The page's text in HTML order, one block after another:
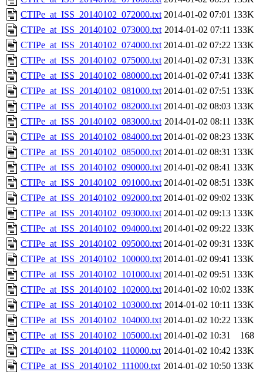
CTIPe_at_ISS_20140102_072000.txt 2014-01-02 07:01 133K
CTIPe_at_ISS_20140102_073000.txt 2014-01-02 07:11 133K
CTIPe_at_ISS_20140102_074000.txt 2014-01-02 07:22 133K
CTIPe_at_ISS_20140102_075000.txt 2014-01-02 07:31 133K
CTIPe_at_ISS_20140102_080000.txt 2014-01-02 07:41 133K
CTIPe_at_ISS_20140102_081000.txt 2014-01-02 07:51 133K
CTIPe_at_ISS_20140102_082000.txt 2014-01-02 08:03 133K
CTIPe_at_ISS_20140102_083000.txt 2014-01-02 08:11 133K
CTIPe_at_ISS_20140102_084000.txt 2014-01-02 08:23 133K
CTIPe_at_ISS_20140102_085000.txt 2014-01-02 08:31 133K
CTIPe_at_ISS_20140102_090000.txt 2014-01-02 08:41 133K
CTIPe_at_ISS_20140102_091000.txt 2014-01-02 08:51 133K
CTIPe_at_ISS_20140102_092000.txt 2014-01-02 09:02 133K
CTIPe_at_ISS_20140102_093000.txt 2014-01-02 09:13 133K
CTIPe_at_ISS_20140102_094000.txt 2014-01-02 09:22 133K
CTIPe_at_ISS_20140102_095000.txt 2014-01-02 09:31 133K
CTIPe_at_ISS_20140102_100000.txt 2014-01-02 09:41 133K
CTIPe_at_ISS_20140102_101000.txt 2014-01-02 09:51 133K
CTIPe_at_ISS_20140102_102000.txt 2014-01-02 10:02 133K
CTIPe_at_ISS_20140102_103000.txt 2014-01-02 10:11 133K
CTIPe_at_ISS_20140102_104000.txt 2014-01-02 10:22 133K
CTIPe_at_ISS_20140102_105000.txt 2014-01-02 10:31
168
CTIPe_at_ISS_20140102_110000.txt 2014-01-02 10:42 133K
CTIPe_at_ISS_20140102_111000.txt 2014-01-02 10:50 133K